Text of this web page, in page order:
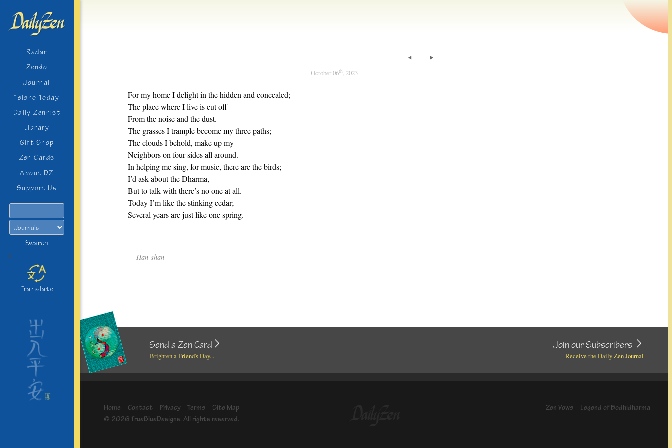
Radar
Zendo
Journal
Teisho Today
Daily Zennist
Library
Gift Shop
Zen Cards
About DZ
Support Us
Search
>
Translate
October 06th, 2023
For my home I delight in the hidden and concealed;
The place where I live is cut off
From the noise and the dust.
The grasses I trample become my three paths;
The clouds I behold, make up my
Neighbors on four sides all around.
In helping me sing, for music, there are the birds;
I’d ask about the Dharma,
But to talk with there’s no one at all.
Today I’m like the stinking cedar;
Several years are just like one spring.
Han-shan
Send a Zen Card
Brighten a Friend's Day...
Join our Subscribers
Receive the Daily Zen Journal
Home Contact Privacy Terms
Site Map
© 2026 TrueBlueDesigns. All rights reserved.
Zen Vows Legend of Bodhidharma